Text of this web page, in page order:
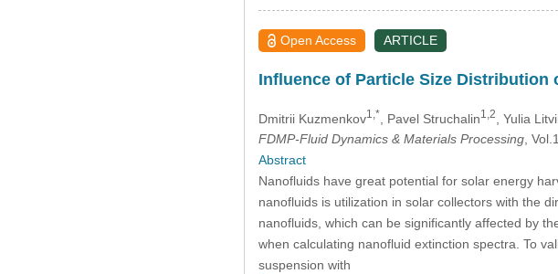
Open Access ARTICLE
Influence of Particle Size Distribution
Dmitrii Kuzmenkov1,* , Pavel Struchalin1,2 , Yulia
FDMP-Fluid Dynamics & Materials Processing,
Abstract
Nanofluids have great potential for solar energy
nanofluids is utilization in solar collectors with the
nanofluids, which can be significantly affected by
when calculating nanofluid extinction spectra. To
suspension with